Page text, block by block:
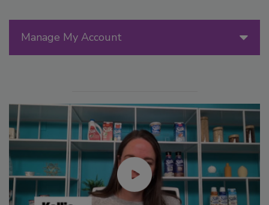
Manage My Account